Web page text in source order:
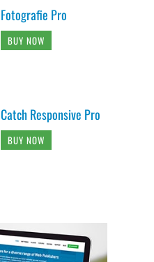
Fotografie Pro
BUY NOW
Catch Responsive Pro
BUY NOW